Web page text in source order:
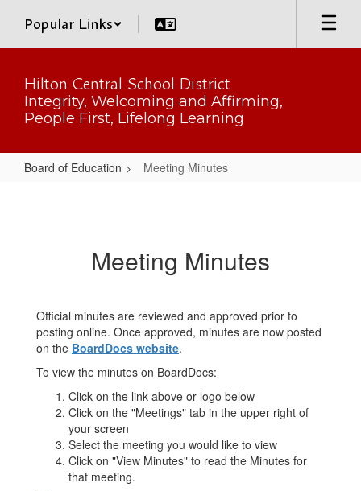
main
Popular Links
Hilton Central School District
Integrity, Welcoming and Affirming,
People First, Lifelong Learning
Board of Education Meeting Minutes
Meeting Minutes
Official minutes are reviewed and approved prior to
posting online. Once approved, minutes are now posted
on the BoardDocs website.
To view the minutes on BoardDocs:
Click on the link above or logo below
Click on the "Meetings" tab in the upper right of
your screen
Select the meeting you would like to view
Click on "View Minutes" to read the Minutes for
that meeting.